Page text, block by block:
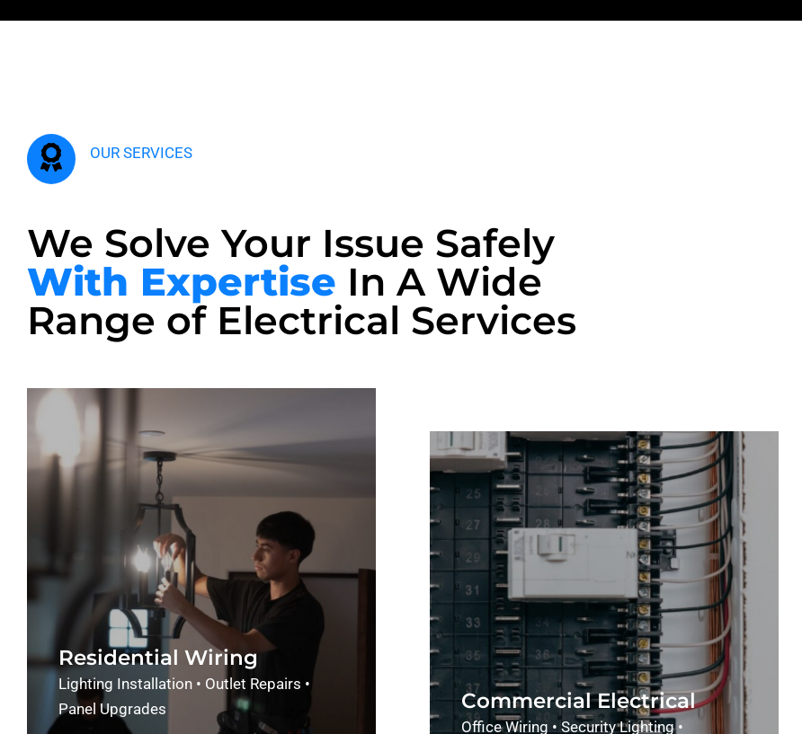
OUR SERVICES
We Solve Your Issue Safely
With Expertise In A Wide
Range of Electrical Services
Residential Wiring
Lighting Installation • Outlet Repairs •
Panel Upgrades
Commercial Electrical
Office Wiring • Security Lighting •